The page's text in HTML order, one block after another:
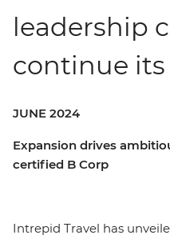
leadership
continue its
JUNE 2024
Expansion drives
certified B Corp
Intrepid Travel has